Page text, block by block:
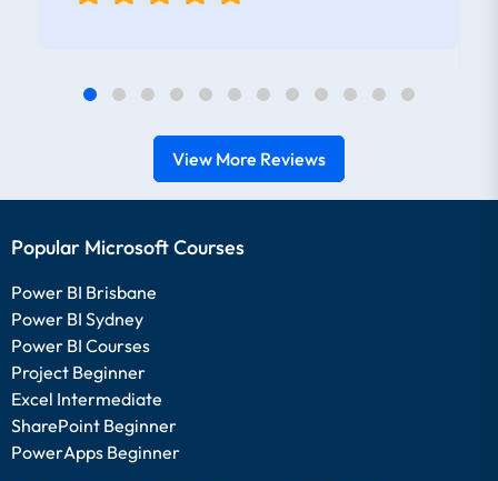
View More Reviews
Popular Microsoft Courses
Power BI Brisbane
Power BI Sydney
Power BI Courses
Project Beginner
Excel Intermediate
SharePoint Beginner
PowerApps Beginner